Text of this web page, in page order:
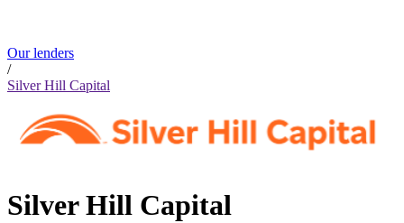
Our lenders
/
Silver Hill Capital
Silver Hill Capital